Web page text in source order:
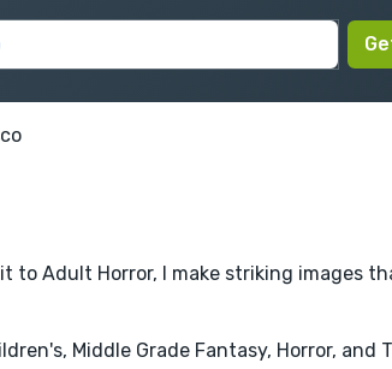
to Adult Horror, I make striking images
Middle Grade Fantasy, Horror, and